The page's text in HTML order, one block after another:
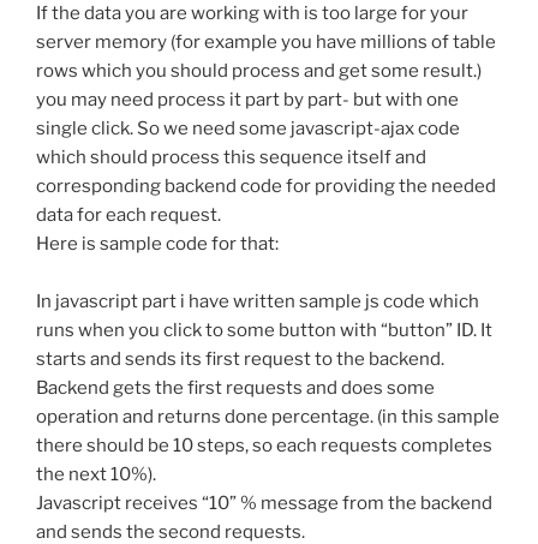
If the data you are working with is too large for your
server memory (for example you have millions of table
rows which you should process and get some result.)
you may need process it part by part- but with one
single click. So we need some javascript-ajax code
which should process this sequence itself and
corresponding backend code for providing the needed
data for each request.
Here is sample code for that:
In javascript part i have written sample js code which
runs when you click to some button with “button” ID. It
starts and sends its first request to the backend.
Backend gets the first requests and does some
operation and returns done percentage. (in this sample
there should be 10 steps, so each requests completes
the next 10%).
Javascript receives “10” % message from the backend
and sends the second requests.